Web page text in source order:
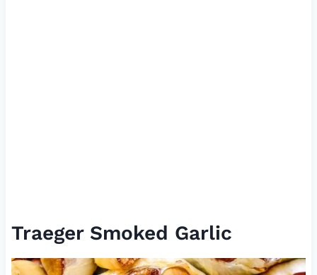
Traeger Smoked Garlic